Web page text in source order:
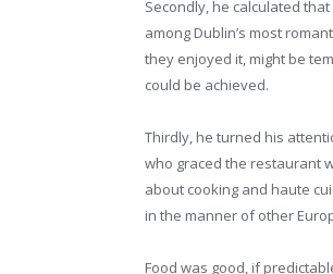
Secondly, he calculated
among Dublin’s most
they enjoyed it, might be
could be achieved.
Thirdly, he turned his
who graced the restaurant
about cooking and haute
in the manner of other
Food was good, if